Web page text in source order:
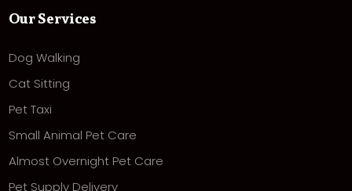
Our Services
Dog Walking
Cat Sitting
Pet Taxi
Small Animal Pet Care
Almost Overnight Pet Care
Pet Supply Delivery